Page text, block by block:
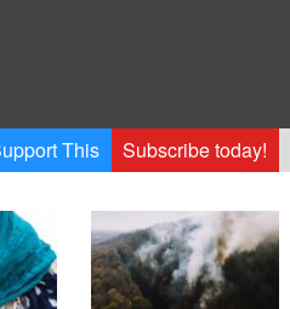
This Subscribe today!